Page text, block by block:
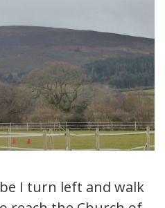
I turn left and walk